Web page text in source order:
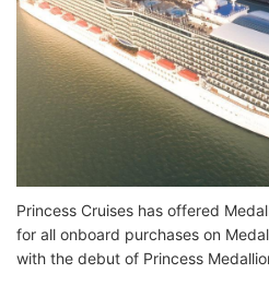
Princess Cruises has offered
for all onboard purchases on
with the debut of Princess